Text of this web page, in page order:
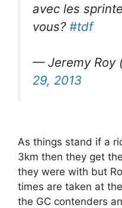
avec les
vous? #tdf
— Jeremy Roy
29, 2013
As things stand if a
3km then they get
they were with but
times are taken at
the GC contenders